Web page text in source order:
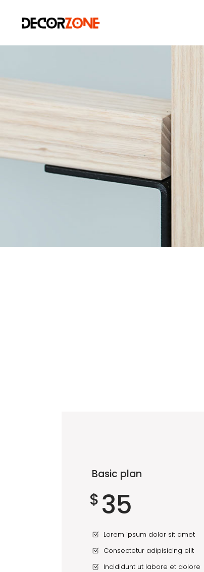
Basic plan
$ 35
Lorem ipsum dolor sit amet
Consectetur adipisicing elit
Incididunt ut labore et dolore